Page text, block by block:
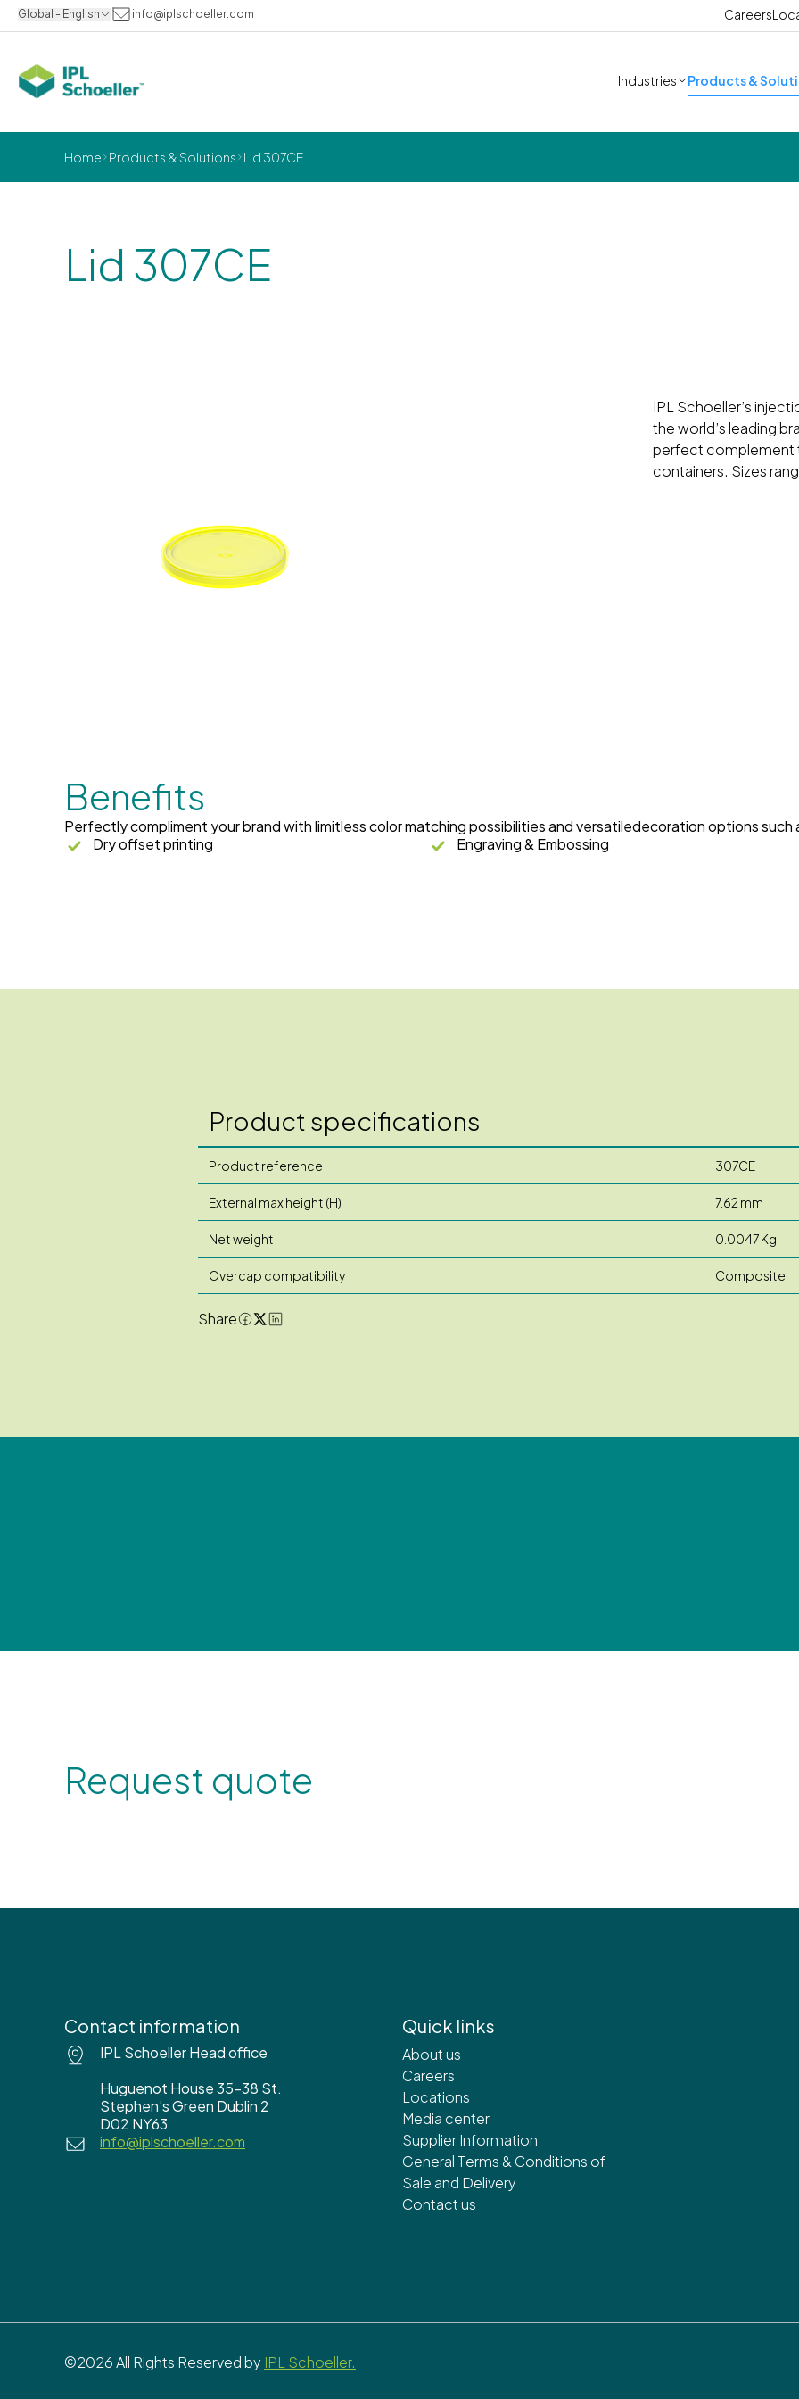
Global - English info@iplschoeller.com Careers
Industries Products &
Home Products & Solutions Lid 307CE
Lid 307CE
IPL Schoeller’s
the world’s leading
perfect complement
containers. Sizes
Benefits
Perfectly compliment your brand with limitless color matching possibilities and versatiledecoration options such
Dry offset printing
Engraving & Embossing
Product specifications
Product reference 307CE
External max height (H) 7.62 mm
Net weight 0.0047 Kg
Overcap compatibility Composite
Share
Request quote
Contact information
IPL Schoeller Head office
Huguenot House 35-38 St.
Stephen’s Green Dublin 2
D02 NY63
info@iplschoeller.com
Quick links
About us
Careers
Locations
Media center
Supplier Information
General Terms & Conditions of
Sale and Delivery
Contact us
©2026 All Rights Reserved by IPL Schoeller.